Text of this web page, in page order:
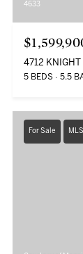
4633
4712
5 BEDS 5.5
For Sale